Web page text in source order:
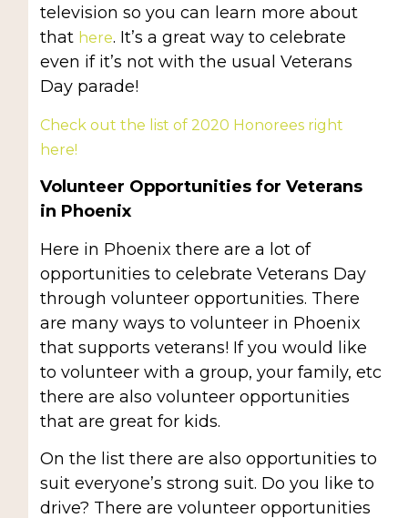
television so you can learn more about
that here. It’s a great way to celebrate
even if it’s not with the usual Veterans
Day parade!
Check out the list of 2020 Honorees right
here!
Volunteer Opportunities for Veterans
in Phoenix
Here in Phoenix there are a lot of
opportunities to celebrate Veterans Day
through volunteer opportunities. There
are many ways to volunteer in Phoenix
that supports veterans! If you would like
to volunteer with a group, your family, etc
there are also volunteer opportunities
that are great for kids.
On the list there are also opportunities to
suit everyone’s strong suit. Do you like to
drive? There are volunteer opportunities